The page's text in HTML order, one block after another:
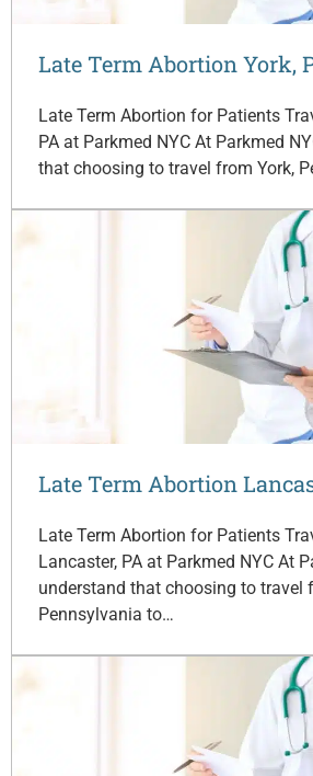
Late Term Abortion York,
Late Term Abortion for Patients
PA at Parkmed NYC At Parkmed
that choosing to travel from York,
Late Term Abortion
Late Term Abortion for Patients
Lancaster, PA at Parkmed NYC At
understand that choosing to travel
Pennsylvania to…